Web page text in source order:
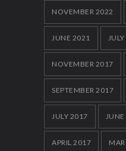
NOVEMBER 2022
JUNE 2021
NOVEMBER 2017
SEPTEMBER 2017
JULY 2017
APRIL 2017